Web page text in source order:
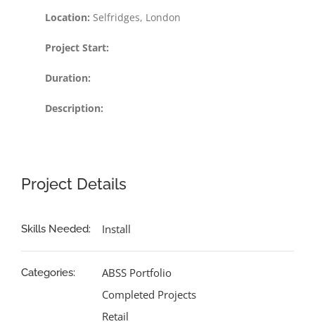
Location: Selfridges, London
Project Start:
Duration:
Description:
Project Details
Skills Needed: Install
Categories:
ABSS Portfolio
Completed Projects
Retail